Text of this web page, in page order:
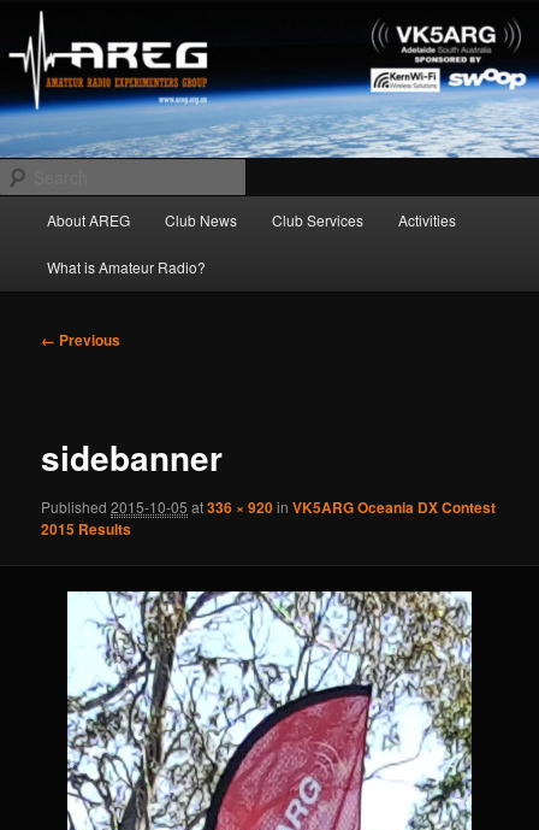
primary
contentAREG
Amateur Radio Experimenters Group
About AREG Club News Club Services Activities
What is Amateur Radio?
Image
← Previous
sidebanner
Published2015-10-05 at336 × 920inVK5ARG Oceania DX Contest
2015 Results